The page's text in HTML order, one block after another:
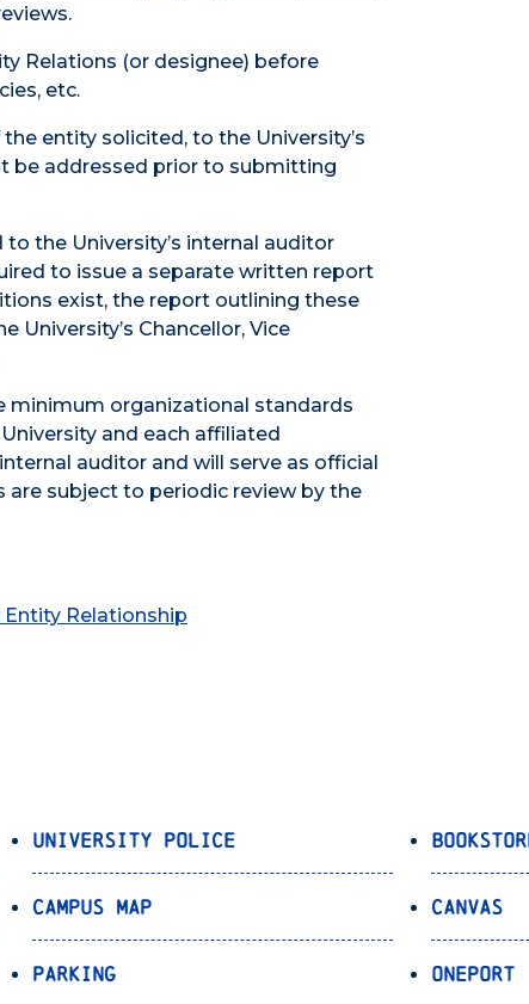
Relations (or designee) before
etc.
entity solicited, to the University’s
be addressed prior to submitting
the University’s internal auditor
to issue a separate written report
exist, the report outlining these
Chancellor, Vice
minimum organizational standards
and each affiliated
auditor and will serve as official
are subject to periodic review by the
Entity Relationship
University Police
Campus Map
Parking
Canvas
OnePort